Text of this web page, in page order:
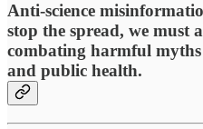
Anti-science
stop the spread, we must
combating harmful
and public health.